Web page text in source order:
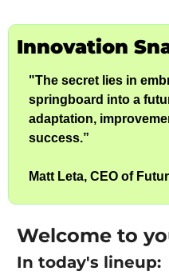
Innovation
"The secret lies in
springboard into a
adaptation,
success.”
Matt Leta, CEO of
Welcome to
In today's lineup: